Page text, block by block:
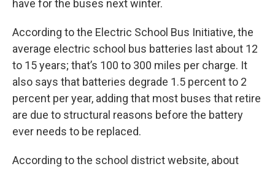
have for the buses next winter.
According to the Electric School Bus Initiative, the
average electric school bus batteries last about 12
to 15 years; that’s 100 to 300 miles per charge. It
also says that batteries degrade 1.5 percent to 2
percent per year, adding that most buses that retire
are due to structural reasons before the battery
ever needs to be replaced.
According to the school district website, about